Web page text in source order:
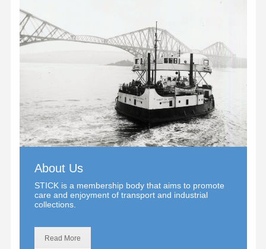
About Us
STICK is a membership body that aims to promote
care and enjoyment of transport and industrial
collections.
Read More